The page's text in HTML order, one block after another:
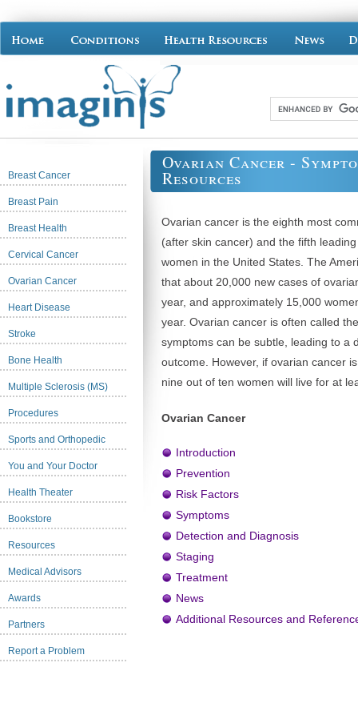
Breast Cancer
Breast Pain
Breast Health
Cervical Cancer
Ovarian Cancer
Heart Disease
Stroke
Bone Health
Multiple Sclerosis (MS)
Procedures
Sports and Orthopedic
You and Your Doctor
Health Theater
Bookstore
Resources
Medical Advisors
Awards
Partners
Report a Problem
Ovarian Cancer -
Resources
Ovarian cancer is the eighth most
(after skin cancer) and the fifth
women in the United States. The
that about 20,000 new cases of
year, and approximately 15,000
year. Ovarian cancer is often called
symptoms can be subtle, leading to a
outcome. However, if ovarian cancer
nine out of ten women will live for at
Ovarian Cancer
Introduction
Prevention
Risk Factors
Symptoms
Detection and Diagnosis
Staging
Treatment
News
Additional Resources and